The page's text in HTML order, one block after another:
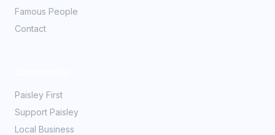
Famous People
Contact
Paisley First
Support Paisley
Local Business